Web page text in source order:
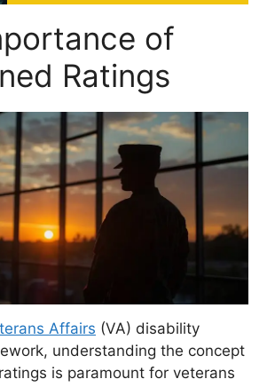
of
Ratings
Affairs (VA) disability
understanding the concept
is paramount for veterans